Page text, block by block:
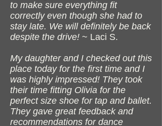
to make sure everything fit
correctly even though she had to
stay late. We will definitely be back
despite the drive! ~ Laci S.
My daughter and I checked out this
place today for the first time and I
was highly impressed! They took
their time fitting Olivia for the
perfect size shoe for tap and ballet.
They gave great feedback and
recommendations for dance